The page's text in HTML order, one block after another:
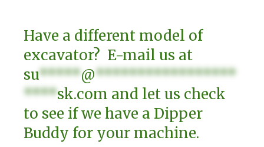
Have a different model of
excavator? E-mail us at
su*****@*****************
****sk.com and let us check
to see if we have a Dipper
Buddy for your machine.